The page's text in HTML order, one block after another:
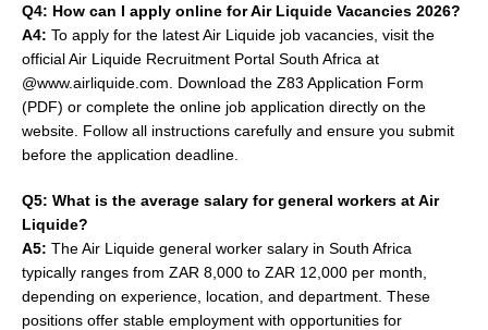
Q4: How can I apply online for Air Liquide Vacancies 2026?
A4: To apply for the latest Air Liquide job vacancies, visit the
official Air Liquide Recruitment Portal South Africa at
@www.airliquide.com. Download the Z83 Application Form
(PDF) or complete the online job application directly on the
website. Follow all instructions carefully and ensure you submit
before the application deadline.
Q5: What is the average salary for general workers at Air
Liquide?
A5: The Air Liquide general worker salary in South Africa
typically ranges from ZAR 8,000 to ZAR 12,000 per month,
depending on experience, location, and department. These
positions offer stable employment with opportunities for